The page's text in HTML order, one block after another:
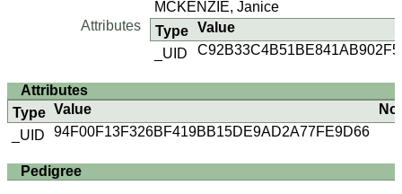
MCKENZIE, Janice
Attributes
Type Value
_UID
Attributes
Type Value
_UID
94F00F13F326BF419BB15DE9AD2A77FE9D66
Pedigree